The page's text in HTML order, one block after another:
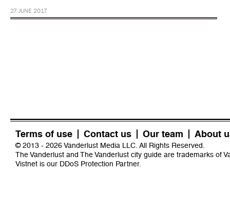
27 JUNE 2017
Terms of use Contact us Our team About
© 2013 - 2026 Vanderlust Media LLC. All Rights Reserved.
The Vanderlust and The Vanderlust city guide are trademarks of
Vistnet is our DDoS Protection Partner.